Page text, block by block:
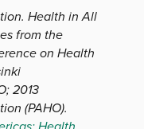
Health in All
from the
on Health
2013
(PAHO).